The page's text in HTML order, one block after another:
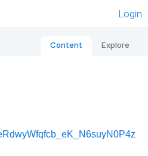
Login
Content Explore